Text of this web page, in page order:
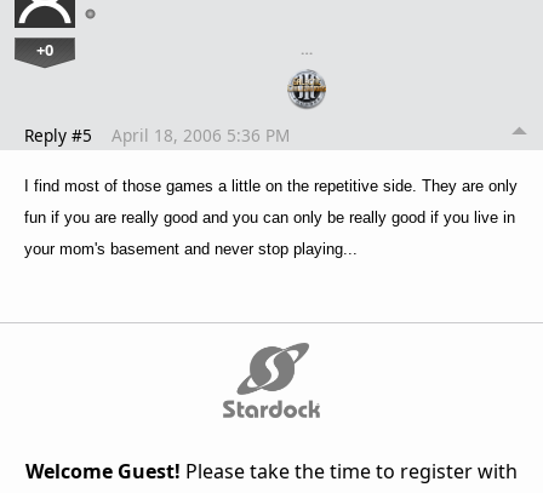
+0 …
Reply #5 April 18, 2006 5:36 PM
I find most of those games a little on the repetitive side. They are only
fun if you are really good and you can only be really good if you live in
your mom's basement and never stop playing...
Welcome Guest! Please take the time to register with